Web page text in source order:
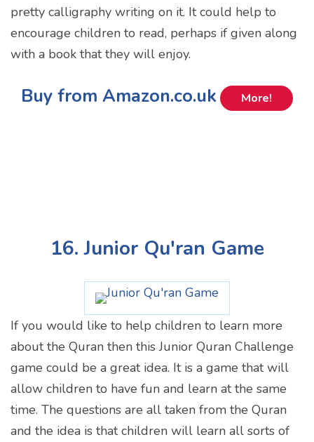
pretty calligraphy writing on it. It could help to
encourage children to read, perhaps if given along
with a book that they will enjoy.
Buy from Amazon.co.uk More!
16. Junior Qu'ran Game
If you would like to help children to learn more
about the Quran then this Junior Quran Challenge
game could be a great idea. It is a game that will
allow children to have fun and learn at the same
time. The questions are all taken from the Quran
and the idea is that children will learn all sorts of